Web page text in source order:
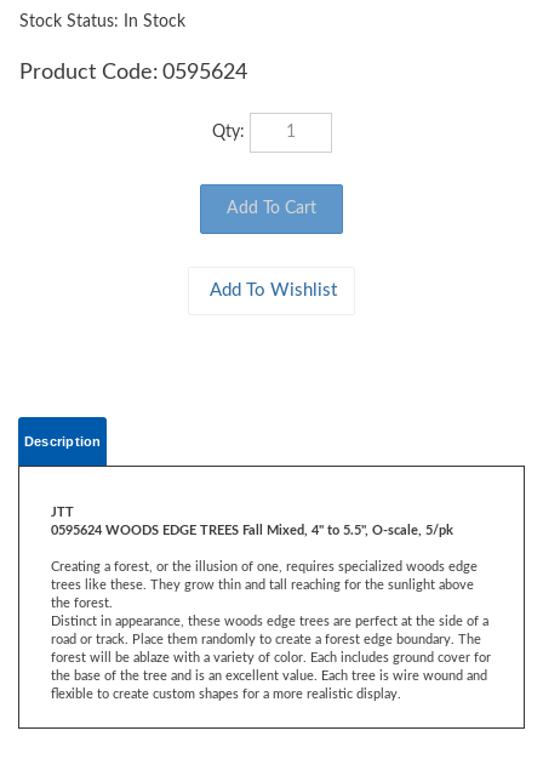
Stock Status: In Stock
Product Code: 0595624
Qty:
Creating a forest, or the illusion of one, requires specialized woods edge
the forest.
Distinct in appearance, these woods edge trees are perfect at the side of a
road or track. Place them randomly to create a forest edge boundary. The
forest will be ablaze with a variety of color. Each includes ground cover for
the base of the tree and is an excellent value. Each tree is wire wound and
flexible to create custom shapes for a more realistic display.